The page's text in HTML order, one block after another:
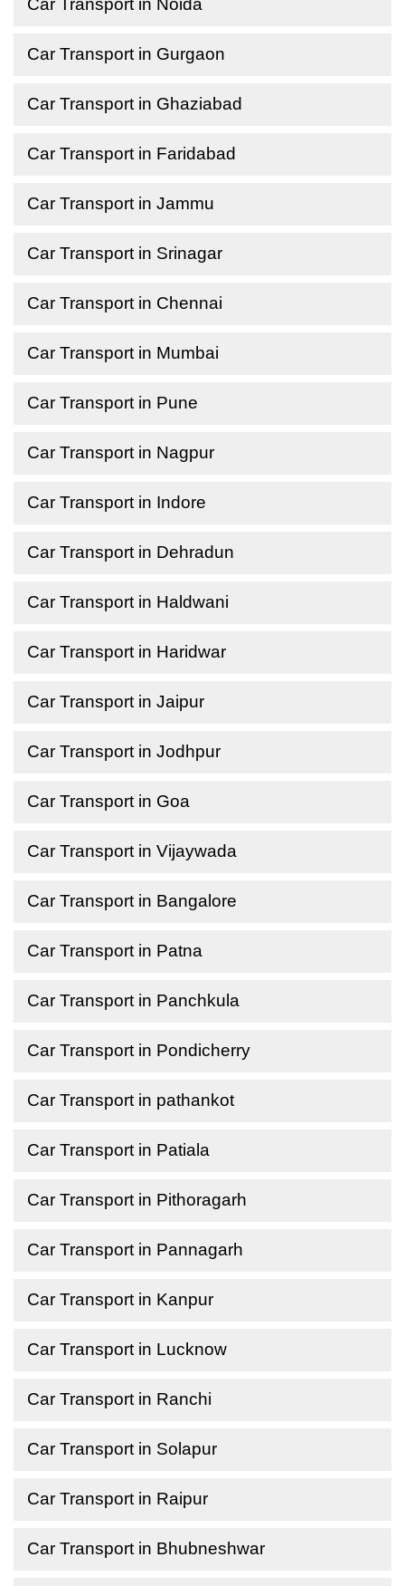
Car Transport in Noida
Car Transport in Gurgaon
Car Transport in Ghaziabad
Car Transport in Faridabad
Car Transport in Jammu
Car Transport in Srinagar
Car Transport in Chennai
Car Transport in Mumbai
Car Transport in Pune
Car Transport in Nagpur
Car Transport in Indore
Car Transport in Dehradun
Car Transport in Haldwani
Car Transport in Haridwar
Car Transport in Jaipur
Car Transport in Jodhpur
Car Transport in Goa
Car Transport in Vijaywada
Car Transport in Bangalore
Car Transport in Patna
Car Transport in Panchkula
Car Transport in Pondicherry
Car Transport in pathankot
Car Transport in Patiala
Car Transport in Pithoragarh
Car Transport in Pannagarh
Car Transport in Kanpur
Car Transport in Lucknow
Car Transport in Ranchi
Car Transport in Solapur
Car Transport in Raipur
Car Transport in Bhubneshwar